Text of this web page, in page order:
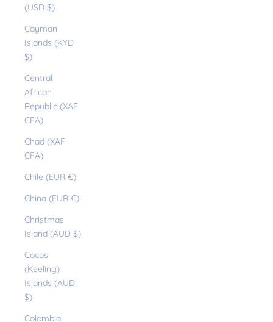
(USD $)
Cayman
Islands (KYD
$)
Central
African
Republic (XAF
CFA)
Chad (XAF
CFA)
Chile (EUR €)
China (EUR €)
Christmas
Island (AUD $)
Cocos
(Keeling)
Islands (AUD
$)
Colombia